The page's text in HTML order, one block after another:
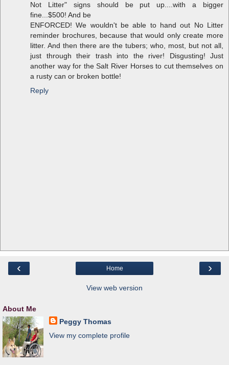
Not Litter" signs should be put up....with a bigger
fine...$500! And be
ENFORCED! We wouldn't be able to hand out No Litter
reminder brochures, because that would only create more
litter. And then there are the tubers; who, most, but not all,
just through their trash into the river! Disgusting! Just
another way for the Salt River Horses to cut themselves on
a rusty can or broken bottle!
Reply
‹ ›
Home
View web version
About Me
Peggy Thomas
View my complete profile